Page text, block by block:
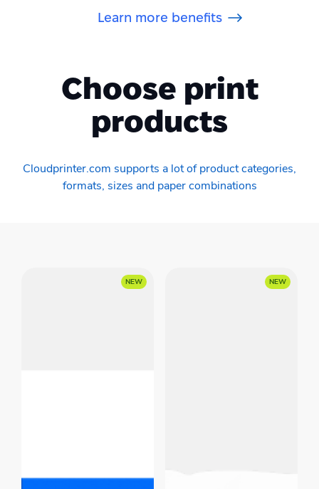
Learn more benefits
Choose print
products
Cloudprinter.com supports a lot of product categories,
formats, sizes and paper combinations